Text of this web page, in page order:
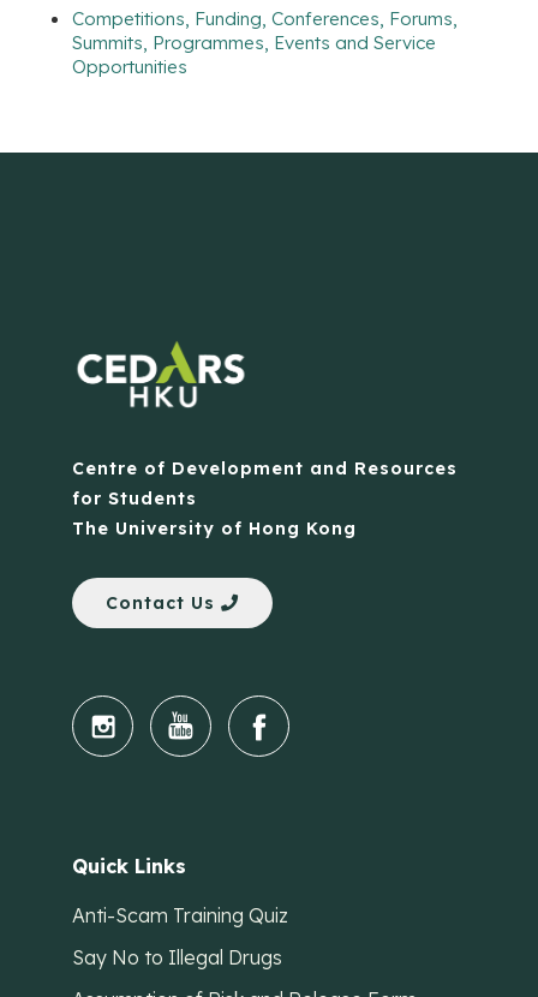
Competitions, Funding, Conferences, Forums,
Summits, Programmes, Events and Service
Opportunities
Centre of Development and Resources
for Students
The University of Hong Kong
Contact Us
Quick Links
Anti-Scam Training Quiz
Say No to Illegal Drugs